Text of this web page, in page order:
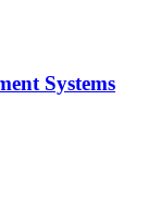
Systems